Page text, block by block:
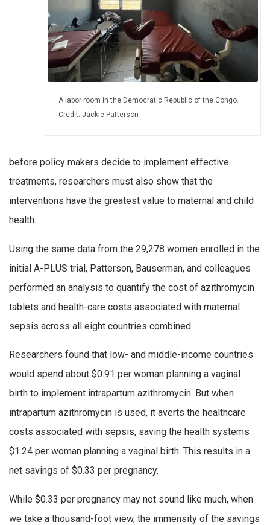
A labor room in the Democratic Republic of the Congo.
Credit: Jackie Patterson
before policy makers decide to implement effective
treatments, researchers must also show that the
interventions have the greatest value to maternal and child
health.
Using the same data from the 29,278 women enrolled in the
initial A-PLUS trial, Patterson, Bauserman, and colleagues
performed an analysis to quantify the cost of azithromycin
tablets and health-care costs associated with maternal
sepsis across all eight countries combined.
Researchers found that low- and middle-income countries
would spend about $0.91 per woman planning a vaginal
birth to implement intrapartum azithromycin. But when
intrapartum azithromycin is used, it averts the healthcare
costs associated with sepsis, saving the health systems
$1.24 per woman planning a vaginal birth. This results in a
net savings of $0.33 per pregnancy.
While $0.33 per pregnancy may not sound like much, when
we take a thousand-foot view, the immensity of the savings